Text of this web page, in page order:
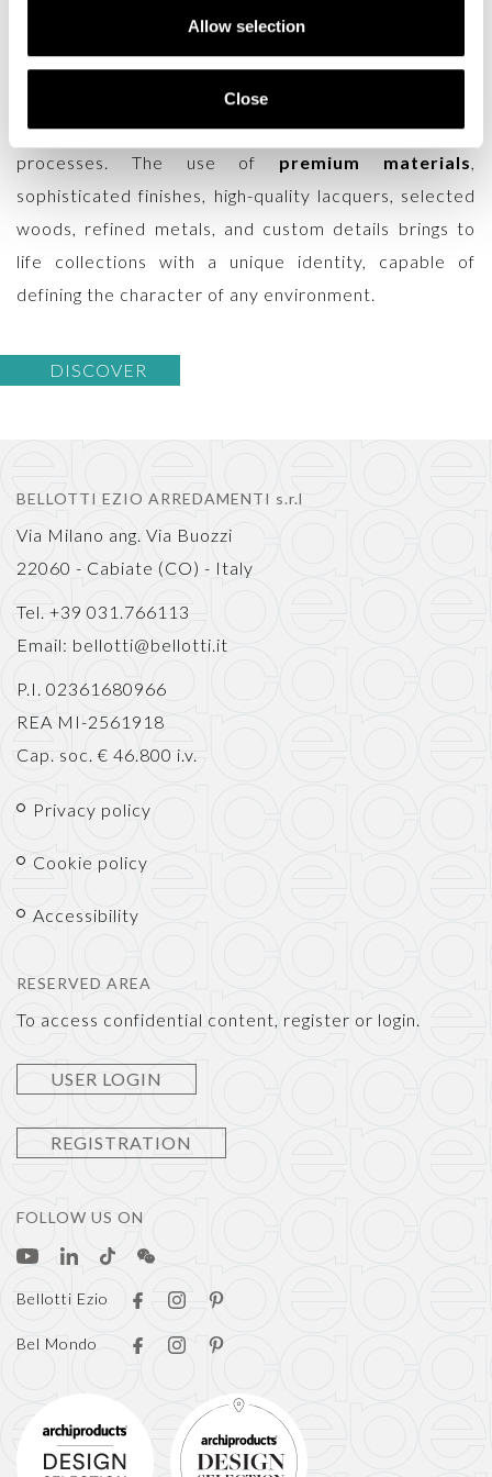
Allow selection
Close
maintaining the artisanal excellence that has always
defined the brand. Every contemporary piece is
crafted in Italy by skilled artisans who combine
traditional techniques with innovative production
processes. The use of premium materials,
sophisticated finishes, high-quality lacquers, selected
woods, refined metals, and custom details brings to
life collections with a unique identity, capable of
defining the character of any environment.
DISCOVER
BELLOTTI EZIO ARREDAMENTI s.r.l
Via Milano ang. Via Buozzi
22060 - Cabiate (CO) - Italy
Tel. +39 031.766113
Email: bellotti@bellotti.it
P.I. 02361680966
REA MI-2561918
Cap. soc. € 46.800 i.v.
Privacy policy
Cookie policy
Accessibility
RESERVED AREA
To access confidential content, register or login.
USER LOGIN
REGISTRATION
FOLLOW US ON
Bellotti Ezio
Bel Mondo